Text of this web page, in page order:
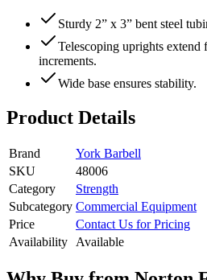
Sturdy 2” x 3” bent steel
Telescoping uprights extend
increments.
Wide base ensures stability.
Product Details
Brand
York Barbell
SKU
48006
Category
Strength
Subcategory Commercial Equipment
Price
Contact Us for Pricing
Availability Available